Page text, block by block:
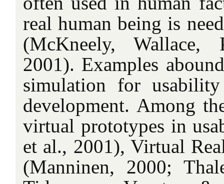
real human being is
(McKneely,
2001). Examples
simulation for
development. Among
virtual prototypes in
et al., 2001), Virtual
(Manninen, 2000;